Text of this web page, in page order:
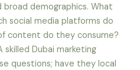
broad demographics. What
social media platforms do
content do they consume?
Dubai marketing
questions; have they local